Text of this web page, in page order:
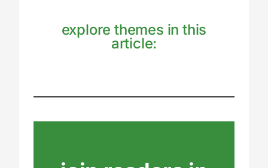
explore themes in this
article: